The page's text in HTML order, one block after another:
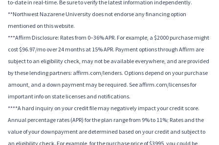
to-date in real-time. Be sure to verify the latest information independently.
**Northwest Nazarene University does not endorse any financing option
mentioned on this website.
***Affirm Disclosure: Rates from 0–36% APR. For example, a $2000 purchase might
cost $96.97/mo over 24 months at 15% APR. Payment options through Affirm are
subject to an eligibility check, may not be available everywhere, and are provided
by these lending partners: affirm.com/lenders. Options depend on your purchase
amount, and a down payment may be required. See affirm.com/licenses for
important info on state licenses and notifications.
****A hard inquiry on your credit file may negatively impact your credit score.
Annual percentage rates (APR) for the plan range from 9% to 11%; Rates and the
value of your downpayment are determined based on your credit and subject to
an eligibility check. For example, for the purchase price of $3995, you could be